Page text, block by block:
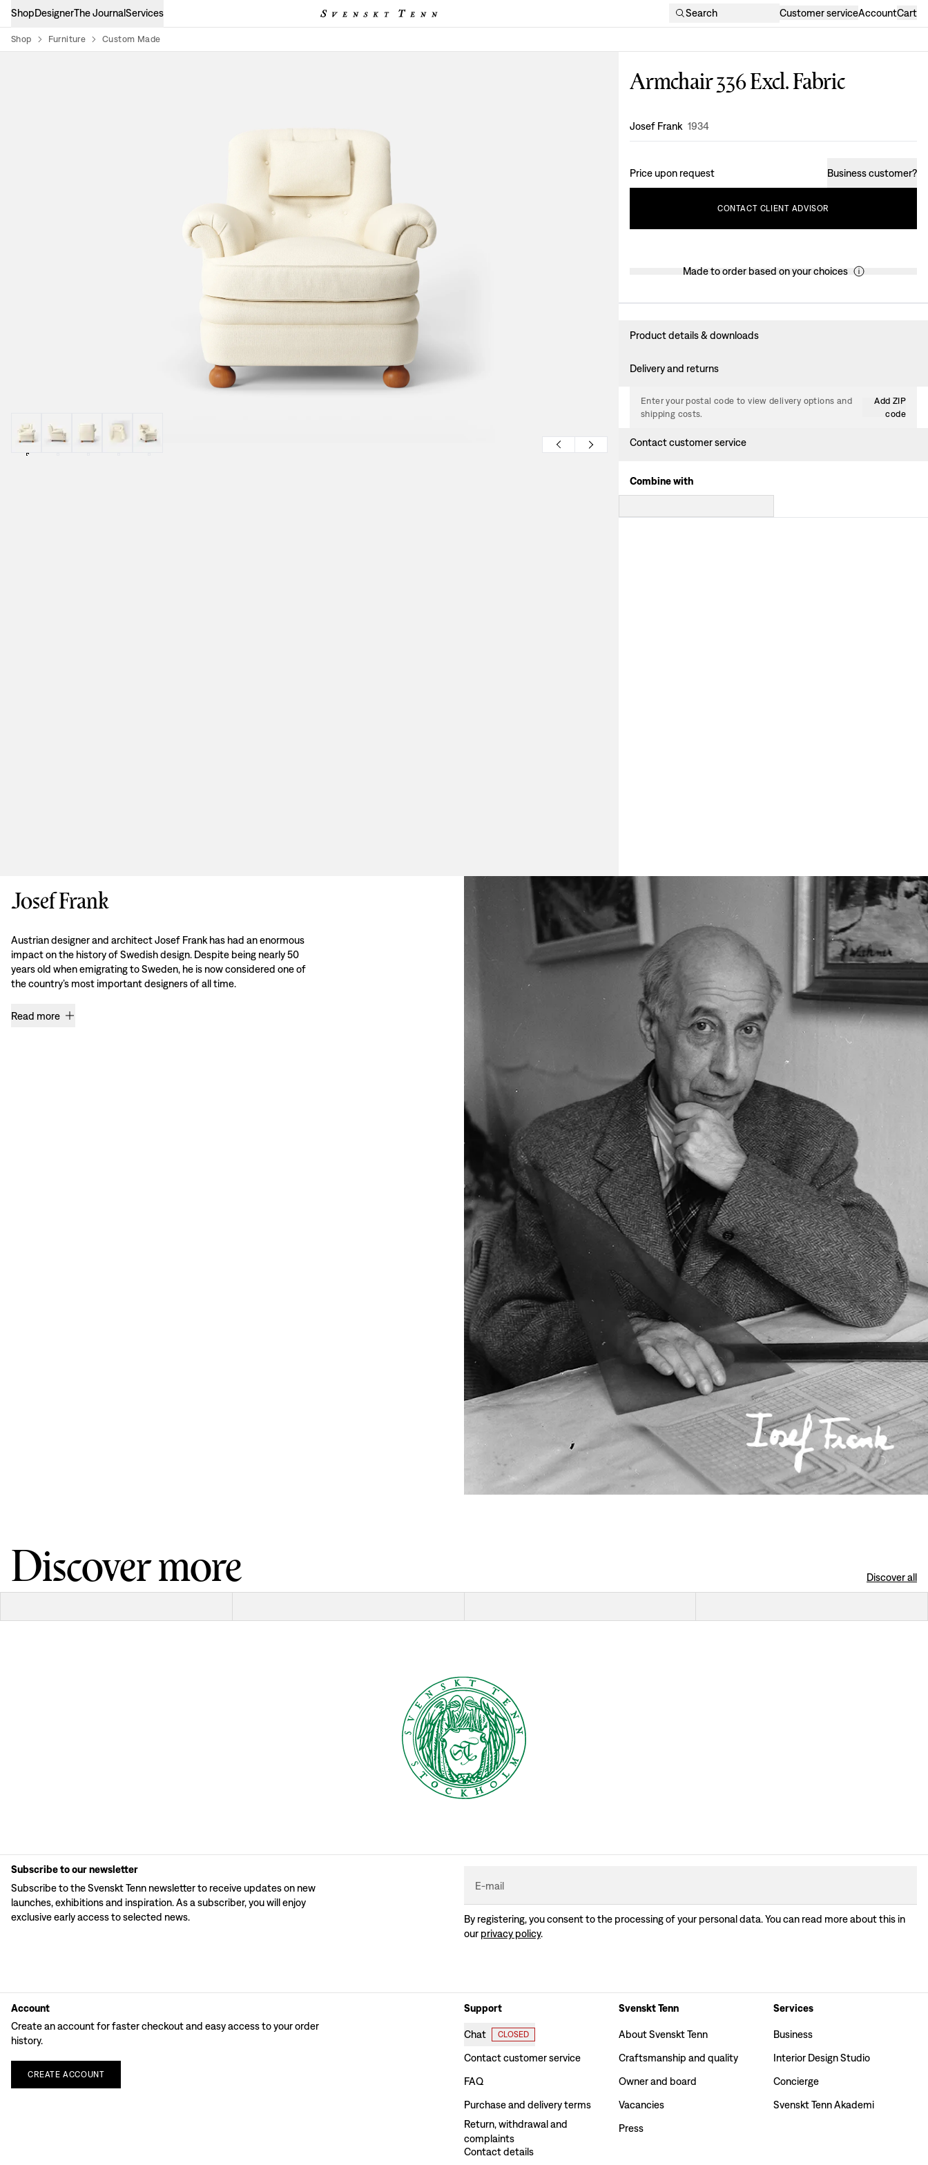
ShopDesignerThe JournalServices Search Customer serviceAccountCart
Shop Furniture Custom Made
Armchair 336 Excl. Fabric
Design:
Josef Frank 1934
Price upon request Business customer?
CONTACT CLIENT ADVISOR
Made to order based on your choices
Product details & downloads
Delivery and returns
Enter your postal code to view delivery options and
shipping costs.
Add ZIP
code
Contact customer service
Combine with
Josef Frank
Austrian designer and architect Josef Frank has had an enormous
impact on the history of Swedish design. Despite being nearly 50
years old when emigrating to Sweden, he is now considered one of
the country’s most important designers of all time.
Read more
Discover more Discover all
Subscribe to our newsletter
Subscribe to the Svenskt Tenn newsletter to receive updates on new
launches, exhibitions and inspiration. As a subscriber, you will enjoy
exclusive early access to selected news.
E-mail
By registering, you consent to the processing of your personal data. You can read more about this in
our privacy policy.
Account
Create an account for faster checkout and easy access to your order
history.
CREATE ACCOUNT
Support
Chat CLOSED
Contact customer service
FAQ
Purchase and delivery terms
Return, withdrawal and
complaints
Contact details
Svenskt Tenn
About Svenskt Tenn
Craftsmanship and quality
Owner and board
Vacancies
Press
Services
Business
Interior Design Studio
Concierge
Svenskt Tenn Akademi